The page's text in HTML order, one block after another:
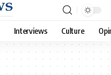
Interviews Culture